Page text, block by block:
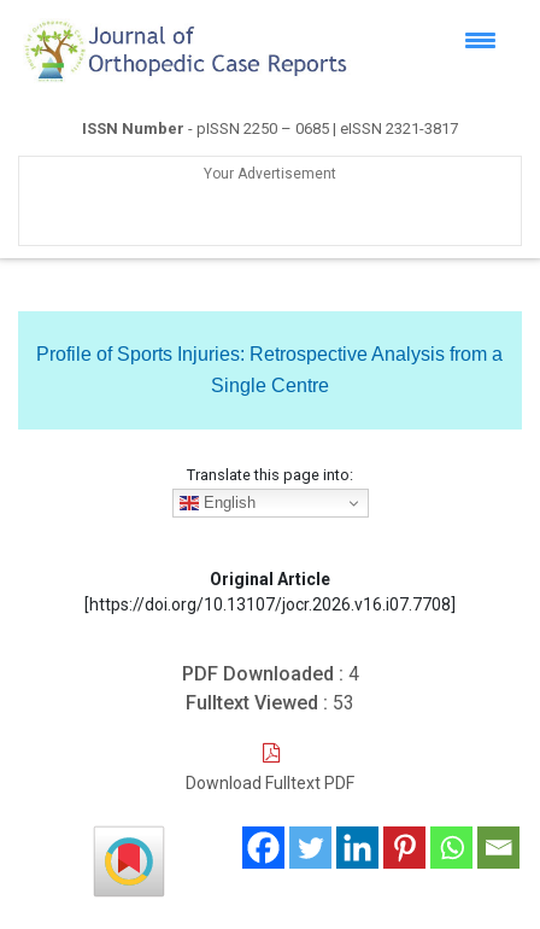
ISSN Number - pISSN 2250 – 0685 | eISSN 2321-3817
Your Advertisement
Profile of Sports Injuries: Retrospective Analysis from a
Single Centre
Translate this page into:
English
Original Article
[https://doi.org/10.13107/jocr.2026.v16.i07.7708]
PDF Downloaded : 4
Fulltext Viewed : 53
Download Fulltext PDF